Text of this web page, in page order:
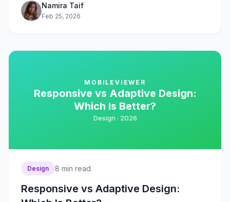
foundation&#8230;
Namira Taif
Feb 25, 2026
MOBILEVIEWER
Responsive vs Adaptive Design:
Which Is Better?
Design · 2026
Design 8 min read
Responsive vs Adaptive Design: